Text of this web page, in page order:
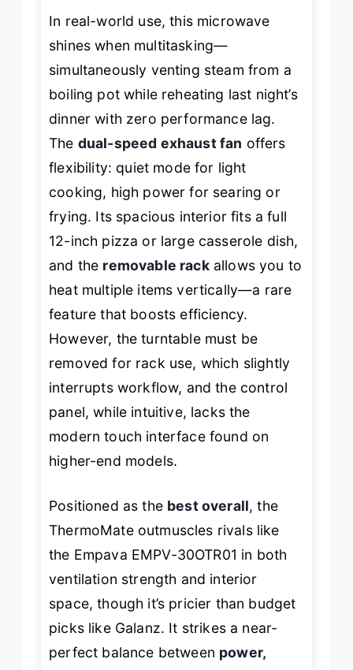
In real-world use, this microwave
shines when multitasking—
simultaneously venting steam from a
boiling pot while reheating last night’s
dinner with zero performance lag.
The dual-speed exhaust fan offers
flexibility: quiet mode for light
cooking, high power for searing or
frying. Its spacious interior fits a full
12-inch pizza or large casserole dish,
and the removable rackallows you to
heat multiple items vertically—a rare
feature that boosts efficiency.
However, the turntable must be
removed for rack use, which slightly
interrupts workflow, and the control
panel, while intuitive, lacks the
modern touch interface found on
higher-end models.
Positioned as the best overall, the
ThermoMate outmuscles rivals like
the Empava EMPV-30OTR01 in both
ventilation strength and interior
space, though it’s pricier than budget
picks like Galanz. It strikes a near-
perfect balance between power,